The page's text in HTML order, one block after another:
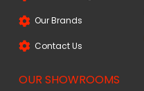
Our Brands
Contact Us
OUR SHOWROOMS